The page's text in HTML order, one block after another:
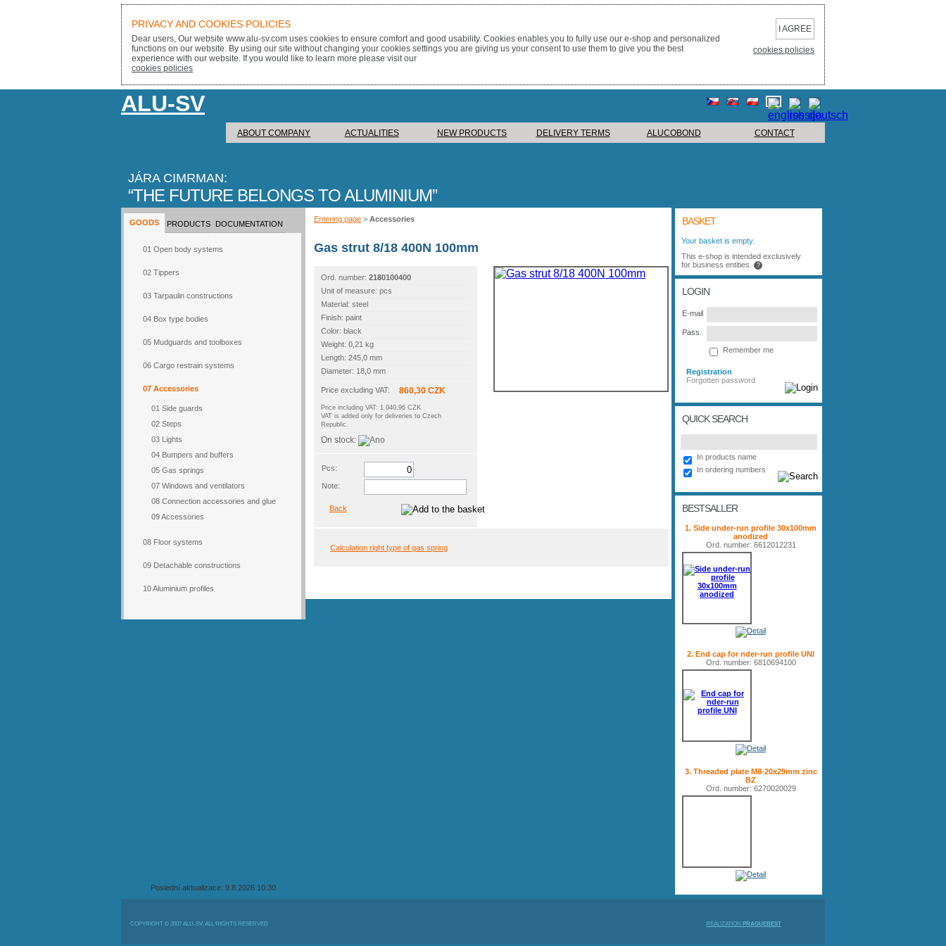
ALU-SV
ABOUT COMPANY ACTUALITIES NEW PRODUCTS DELIVERY TERMS ALUCOBOND CONTACT
JÁRA CIMRMAN:
THE FUTURE BELONGS TO ALUMINIUM
Poslední aktualizace: 9.8.2026 10:30
GOODS
01 Open body systems
02 Tippers
03 Tarpaulin constructions
04 Box type bodies
05 Mudguards and toolboxes
06 Cargo restrain systems
07 Accessories
01 Side guards
02 Steps
03 Lights
04 Bumpers and buffers
05 Gas springs
07 Windows and ventilators
08 Connection accessories and glue
09 Accessories
08 Floor systems
09 Detachable constructions
10 Aluminium profiles
PRODUCTS DOCUMENTATION
Entering page > Accessories
Gas strut 8/18 400N 100mm
Ord. number: 2180100400
Unit of measure: pcs
Material: steel
Finish: paint
Color: black
Weight: 0,21 kg
Length: 245,0 mm
Diameter: 18,0 mm
Price excluding VAT: 860,30 CZK
Price including VAT: 1 040,96 CZK
VAT is added only for deliveries to Czech
Republic.
On stock:
Pcs:
Note:
Back
Calculation right type of gas spring
BASKET
Your basket is empty.
This e-shop is intended exclusively
for business entities.
?
LOGIN
E-mail
Pass.
Remember me
Registration
Forgotten password
QUICK SEARCH
In products name
In ordering numbers
BESTSALLER
1. Side under-run profile 30x100mm
anodized
Ord. number: 6612012231
2. End cap for nder-run profile UNI
Ord. number: 6810694100
3. Threaded plate M8-20x29mm zinc
BZ
Ord. number: 6270020029
COPYRIGHT © 2007 ALU-SV, ALL RIGHTS RESERVED REALIZATION PRAGUEBEST
PRIVACY AND COOKIES POLICIES
Dear users, Our website www.alu-sv.com uses cookies to ensure comfort and good usability. Cookies enables you to fully use our e-shop and personalized
functions on our website. By using our site without changing your cookies settings you are giving us your consent to use them to give you the best
experience with our website. If you would like to learn more please visit our
cookies policies
I AGREE
cookies policies